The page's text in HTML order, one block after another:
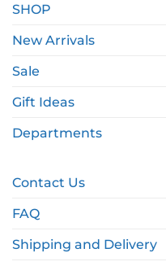
SHOP
New Arrivals
Sale
Gift Ideas
Departments
Contact Us
FAQ
Shipping and Delivery